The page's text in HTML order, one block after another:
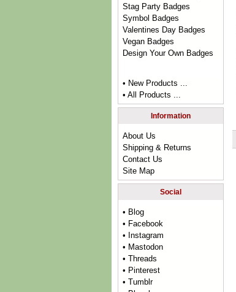
Stag Party Badges
Symbol Badges
Valentines Day Badges
Vegan Badges
Design Your Own Badges
• New Products ...
• All Products ...
Information
About Us
Shipping & Returns
Contact Us
Site Map
Social
• Blog
• Facebook
• Instagram
• Mastodon
• Threads
• Pinterest
• Tumblr